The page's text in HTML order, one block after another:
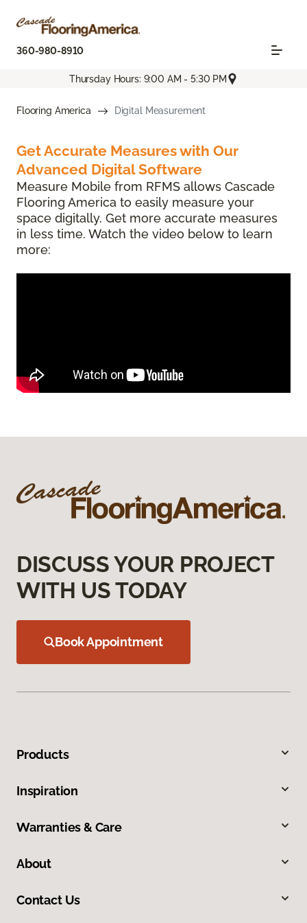
360-980-8910
Thursday Hours: 9:00 AM - 5:30 PM
Flooring America Digital Measurement
Get Accurate Measures with Our
Advanced Digital Software
Measure Mobile from RFMS allows Cascade
Flooring America to easily measure your
space digitally. Get more accurate measures
in less time. Watch the video below to learn
more:
DISCUSS YOUR PROJECT
WITH US TODAY
Book Appointment
Products
Inspiration
Warranties & Care
About
Contact Us